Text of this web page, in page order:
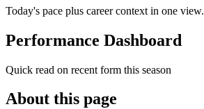
Today's pace plus career context in one view.
Performance Dashboard
Quick read on recent form this season
About this page